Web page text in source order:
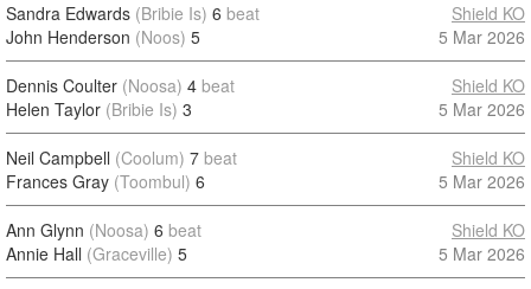
Sandra Edwards (Bribie Is) 6 beat
John Henderson (Noos) 5
Shield KO
5 Mar 2026
Dennis Coulter (Noosa) 4 beat
Helen Taylor (Bribie Is) 3
Shield KO
5 Mar 2026
Neil Campbell (Coolum) 7 beat
Frances Gray (Toombul) 6
Shield KO
5 Mar 2026
Ann Glynn (Noosa) 6 beat
Annie Hall (Graceville) 5
Shield KO
5 Mar 2026